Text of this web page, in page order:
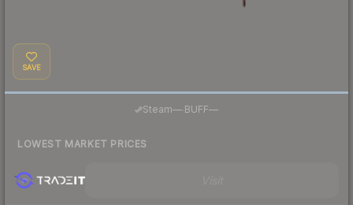
SAVE
Steam— BUFF—
LOWEST MARKET PRICES